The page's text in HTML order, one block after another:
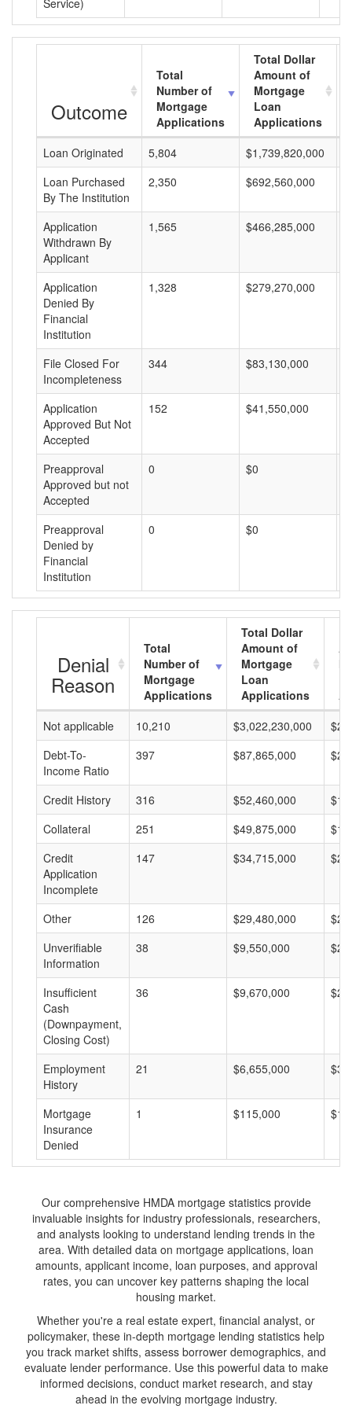
Service)
Outcome
Total
Number of
Mortgage
Applications
Total Dollar
Amount of
Mortgage
Loan
Applications
Loan Originated
5,804 $1,739,820,000
Loan Purchased
By The Institution
2,350 $692,560,000
Application
Withdrawn By
Applicant
1,565 $466,285,000
Application
Denied By
Financial
Institution
1,328 $279,270,000
File Closed For
Incompleteness
344 $83,130,000
Application
Approved But Not
Accepted
152 $41,550,000
Preapproval
Approved but not
Accepted
0 $0
Preapproval
Denied by
Financial
Institution
0 $0
Denial
Reason
Total
Number of
Mortgage
Applications
Total Dollar
Amount of
Mortgage
Loan
Applications
Not applicable
10,210 $3,022,230,000
Debt-To-
Income Ratio
397 $87,865,000
Credit History 316 $52,460,000
Collateral
251 $49,875,000
Credit
Application
Incomplete
147 $34,715,000
Other 126 $29,480,000
Unverifiable
Information
38 $9,550,000
Insufficient
Cash
(Downpayment,
Closing Cost)
36 $9,670,000
Employment
History
21 $6,655,000
Mortgage
Insurance
Denied
1 $115,000
Our comprehensive HMDA mortgage statistics provide
invaluable insights for industry professionals, researchers,
and analysts looking to understand lending trends in the
area. With detailed data on mortgage applications, loan
amounts, applicant income, loan purposes, and approval
rates, you can uncover key patterns shaping the local
housing market.
Whether you're a real estate expert, financial analyst, or
policymaker, these in-depth mortgage lending statistics help
you track market shifts, assess borrower demographics, and
evaluate lender performance. Use this powerful data to make
informed decisions, conduct market research, and stay
ahead in the evolving mortgage industry.